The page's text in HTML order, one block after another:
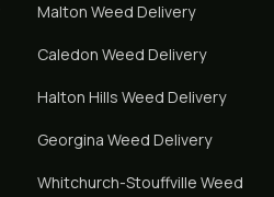
Malton Weed Delivery
Caledon Weed Delivery
Halton Hills Weed Delivery
Georgina Weed Delivery
Whitchurch-Stouffville Weed